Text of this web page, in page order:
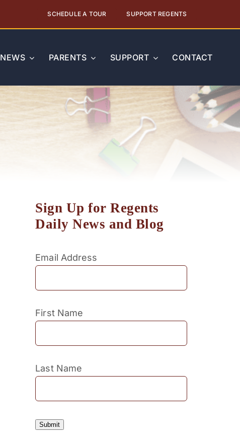
SCHEDULE A TOUR SUPPORT REGENTS
NEWS PARENTS SUPPORT CONTACT
Sign Up for Regents
Daily News and Blog
Email Address
First Name
Last Name
Submit